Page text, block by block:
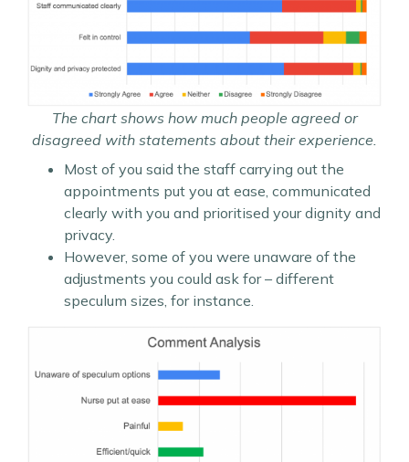
The chart shows how much people agreed or
disagreed with statements about their experience.
Most of you said the staff carrying out the
appointments put you at ease, communicated
clearly with you and prioritised your dignity and
privacy.
However, some of you were unaware of the
adjustments you could ask for – different
speculum sizes, for instance.